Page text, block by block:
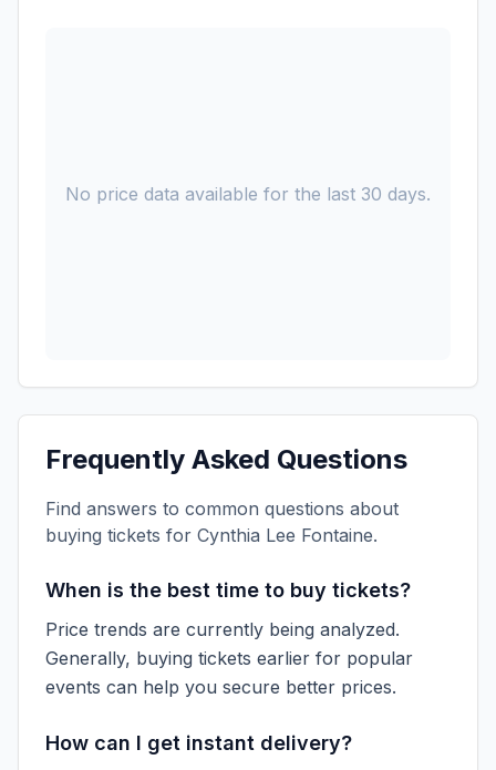
No price data available for the last 30 days.
Frequently Asked Questions
Find answers to common questions about
buying tickets for Cynthia Lee Fontaine.
When is the best time to buy tickets?
Price trends are currently being analyzed.
Generally, buying tickets earlier for popular
events can help you secure better prices.
How can I get instant delivery?